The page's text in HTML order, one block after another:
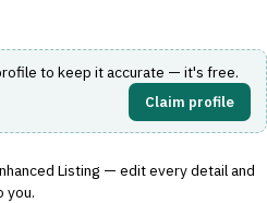
to keep it accurate — it's free.
Claim profile
Listing — edit every detail and
you.